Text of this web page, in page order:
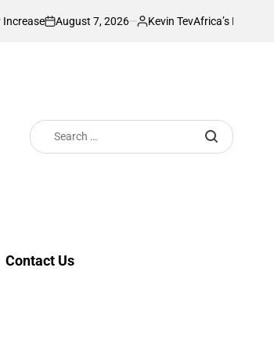
August 7, 2026
Posted
Kevin TevAfrica’s Richest Country
Search
for:
Contact Us